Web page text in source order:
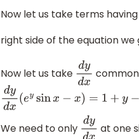
Now let us take terms having
right side of the equation we
Now let us take dyd x
dydx(eysinx− x) =1+ y− ey cosx
We need to only dyd xat one